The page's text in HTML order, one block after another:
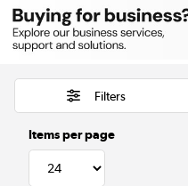
Filters
Items per page